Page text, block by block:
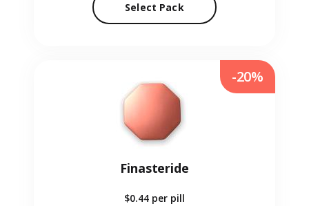
Select Pack
Finasteride
$0.44 per pill
-20%